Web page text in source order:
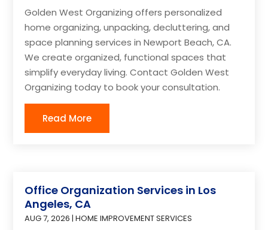
Golden West Organizing offers personalized
home organizing, unpacking, decluttering, and
space planning services in Newport Beach, CA.
We create organized, functional spaces that
simplify everyday living. Contact Golden West
Organizing today to book your consultation.
Read More
Office Organization Services in Los
Angeles, CA
AUG 7, 2026 |HOME IMPROVEMENT SERVICES